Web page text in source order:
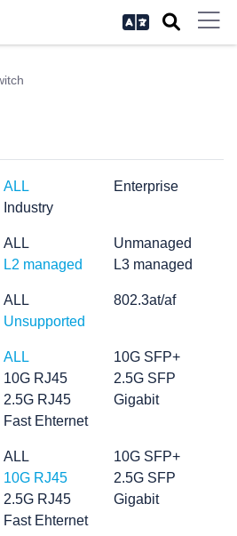
ALL
Enterprise
Industry
ALL
Unmanaged
L2 managed
L3 managed
ALL
802.3at/af
Unsupported
ALL
10G SFP+
10G RJ45
2.5G SFP
2.5G RJ45
Gigabit
Fast Ehternet
ALL
10G SFP+
10G RJ45
2.5G SFP
2.5G RJ45
Gigabit
Fast Ehternet